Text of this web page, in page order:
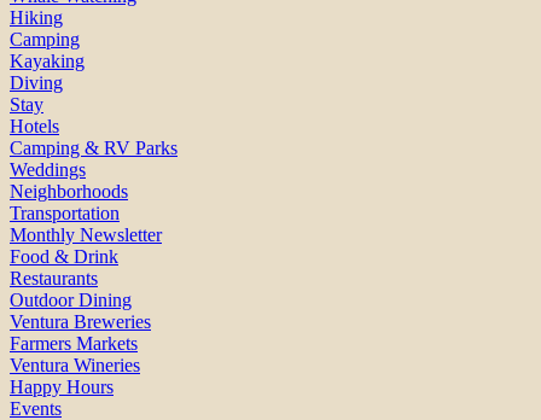
Hiking
Camping
Kayaking
Diving
Stay
Hotels
Camping & RV Parks
Weddings
Neighborhoods
Transportation
Monthly Newsletter
Food & Drink
Restaurants
Outdoor Dining
Ventura Breweries
Farmers Markets
Ventura Wineries
Happy Hours
Events